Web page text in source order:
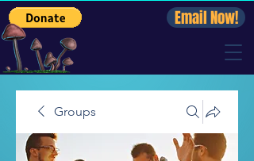
Email Now!
Groups